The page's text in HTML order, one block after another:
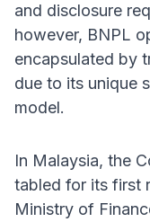
and disclosure
however, BNPL
encapsulated by
due to its unique
model.
In Malaysia, the
tabled for its first
Ministry of